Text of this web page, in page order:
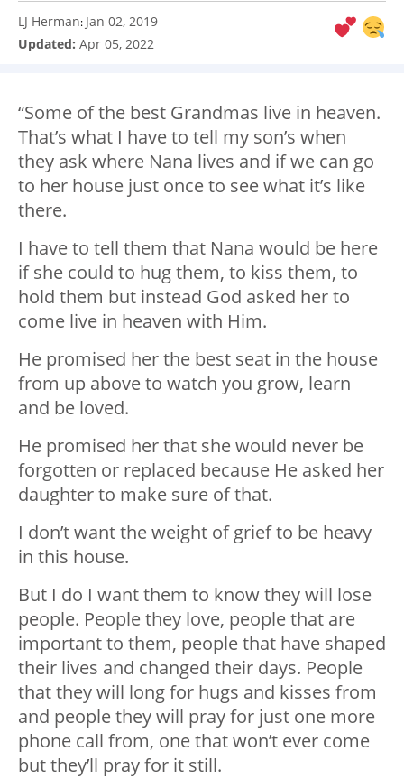
LJ Herman: Jan 02, 2019
Updated: Apr 05, 2022
“Some of the best Grandmas live in heaven.
That’s what I have to tell my son’s when
they ask where Nana lives and if we can go
to her house just once to see what it’s like
there.
I have to tell them that Nana would be here
if she could to hug them, to kiss them, to
hold them but instead God asked her to
come live in heaven with Him.
He promised her the best seat in the house
from up above to watch you grow, learn
and be loved.
He promised her that she would never be
forgotten or replaced because He asked her
daughter to make sure of that.
I don’t want the weight of grief to be heavy
in this house.
But I do I want them to know they will lose
people. People they love, people that are
important to them, people that have shaped
their lives and changed their days. People
that they will long for hugs and kisses from
and people they will pray for just one more
phone call from, one that won’t ever come
but they’ll pray for it still.